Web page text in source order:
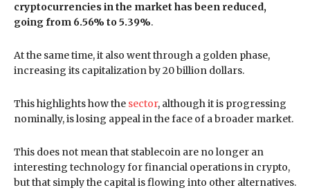
cryptocurrencies in the market has been reduced,
going from 6.56% to 5.39%.
At the same time, it also went through a golden phase,
increasing its capitalization by 20 billion dollars.
This highlights how the sector, although it is progressing
nominally, is losing appeal in the face of a broader market.
This does not mean that stablecoin are no longer an
interesting technology for financial operations in crypto,
but that simply the capital is flowing into other alternatives.